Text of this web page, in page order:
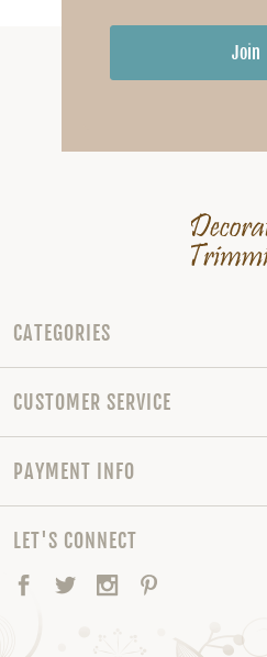
Join
CATEGORIES
CUSTOMER SERVICE
PAYMENT INFO
LET'S CONNECT
Facebook
TwitterInstagram